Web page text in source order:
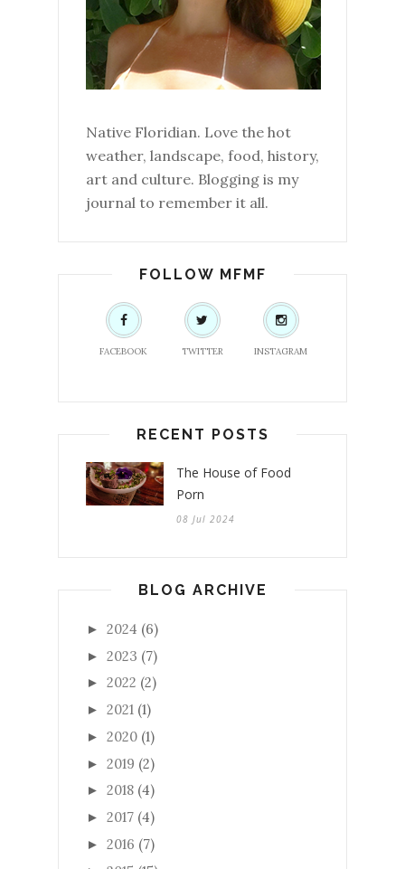
Native Floridian. Love the hot
weather, landscape, food, history,
art and culture. Blogging is my
journal to remember it all.
FOLLOW MFMF
FACEBOOK TWITTER INSTAGRAM
RECENT POSTS
The House of Food
Porn
08 Jul 2024
BLOG ARCHIVE
► 2024 (6)
► 2023 (7)
► 2022 (2)
► 2021 (1)
► 2020 (1)
► 2019 (2)
► 2018 (4)
► 2017 (4)
► 2016 (7)